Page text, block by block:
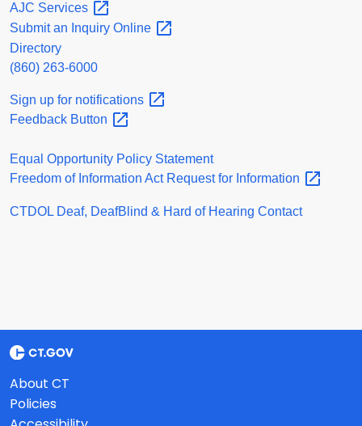
AJC Services
Submit an Inquiry Online
Directory
(860) 263-6000
Sign up for notifications
Feedback Button
Equal Opportunity Policy Statement
Freedom of Information Act Request for Information
CTDOL Deaf, DeafBlind & Hard of Hearing Contact
About CT
Policies